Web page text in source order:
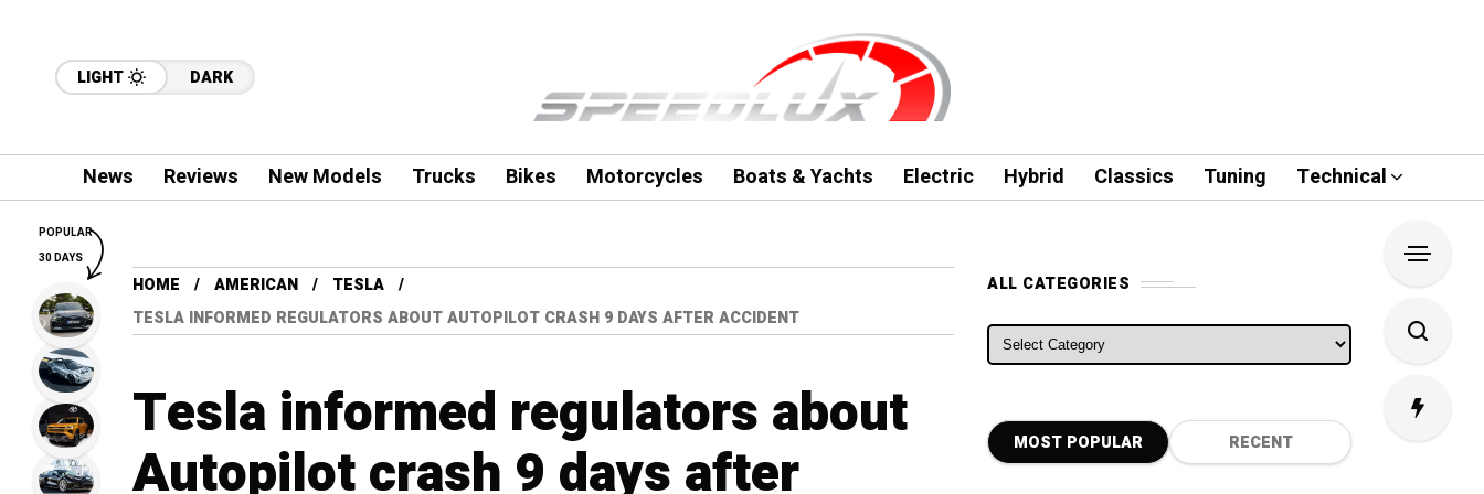
LIGHT DARK
News Reviews New Models Trucks Bikes Motorcycles Boats & Yachts Electric Hybrid Classics Tuning Technical
HOME AMERICAN
TESLA
TESLA INFORMED REGULATORS ABOUT AUTOPILOT CRASH 9 DAYS AFTER ACCIDENT
Tesla informed regulators about
Autopilot crash 9 days after
ALL CATEGORIES
ALL CATEGORIES
MOST POPULAR RECENT
POPULAR
30 DAYS